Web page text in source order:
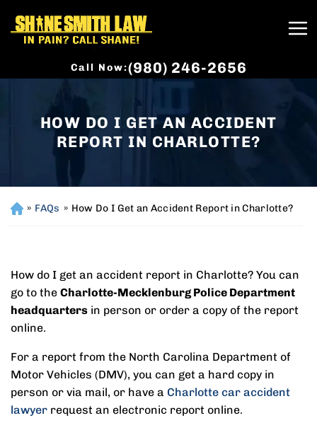
Call Now:(980) 246-2656
HOW DO I GET AN ACCIDENT
REPORT IN CHARLOTTE?
H
» FAQs » How Do I Get an Accident Report in Charlotte?
How do I get an accident report in Charlotte? You can
go to the Charlotte-Mecklenburg Police Department
headquarters in person or order a copy of the report
online.
For a report from the ‌North Carolina Department of
Motor Vehicles (DMV), you can get a hard copy in
person or via mail, or have a Charlotte car accident
lawyer ‌request an electronic report online.